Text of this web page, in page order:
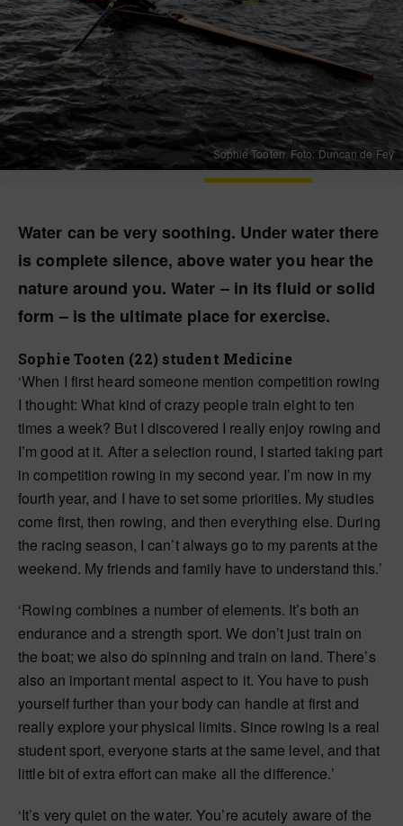
Sophie Tooten. Foto: Duncan de Fey
Water can be very soothing. Under water there
is complete silence, above water you hear the
nature around you. Water – in its fluid or solid
form – is the ultimate place for exercise.
Sophie Tooten (22) student Medicine
‘When I first heard someone mention competition rowing
I thought: What kind of crazy people train eight to ten
times a week? But I discovered I really enjoy rowing and
I’m good at it. After a selection round, I started taking part
in competition rowing in my second year. I’m now in my
fourth year, and I have to set some priorities. My studies
come first, then rowing, and then everything else. During
the racing season, I can’t always go to my parents at the
weekend. My friends and family have to understand this.’
‘Rowing combines a number of elements. It’s both an
endurance and a strength sport. We don’t just train on
the boat; we also do spinning and train on land. There’s
also an important mental aspect to it. You have to push
yourself further than your body can handle at first and
really explore your physical limits. Since rowing is a real
student sport, everyone starts at the same level, and that
little bit of extra effort can make all the difference.’
‘It’s very quiet on the water. You’re acutely aware of the